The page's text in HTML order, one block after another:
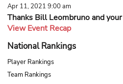
Apr 11, 2021 9:00 am
Thanks Bill Leombruno and
View Event Recap
National Rankings
Player Rankings
Team Rankings